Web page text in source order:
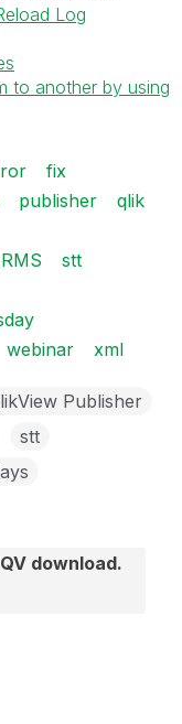
Log
to another by using
fix
publisher
qlik
RMS
stt
webinar xml
Publisher
stt
download.